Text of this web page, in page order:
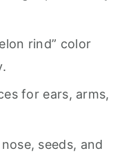
rind” color
for ears, arms,
seeds, and